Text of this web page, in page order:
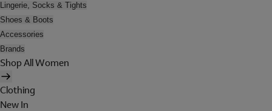
Lingerie, Socks & Tights
Shoes & Boots
Accessories
Brands
Shop All Women
Clothing
New In